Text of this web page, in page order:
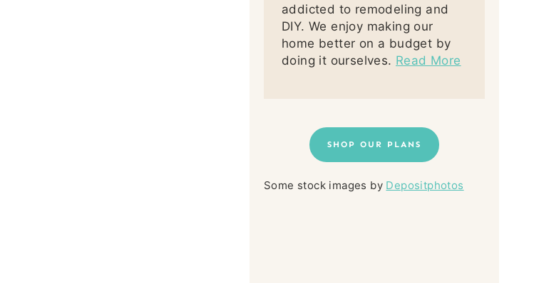
addicted to remodeling and
DIY. We enjoy making our
home better on a budget by
doing it ourselves. Read More
SHOP OUR PLANS
Some stock images by Depositphotos